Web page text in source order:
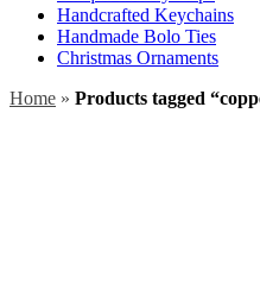
Handcrafted Keychains
Handmade Bolo Ties
Christmas Ornaments
Home » Products tagged